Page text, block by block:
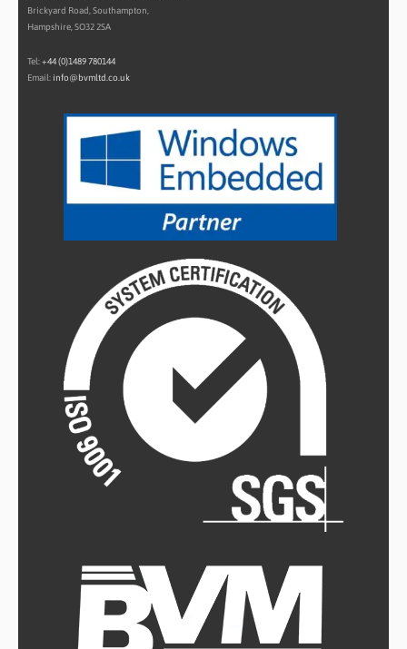
Brickyard Road, Southampton,
Hampshire, SO32 2SA
Tel:+44 (0)1489 780144
Email: info@bvmltd.co.uk